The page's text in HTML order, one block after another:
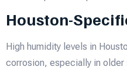
Houston-
High humidity levels in
corrosion, especially in older